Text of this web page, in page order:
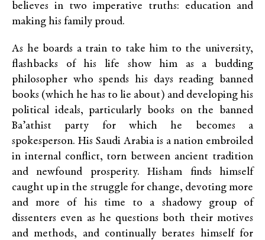
believes in two imperative truths: education and
making his family proud.
As he boards a train to take him to the university,
flashbacks of his life show him as a budding
philosopher who spends his days reading banned
books (which he has to lie about) and developing his
political ideals, particularly books on the banned
Ba’athist party for which he becomes a
spokesperson. His Saudi Arabia is a nation embroiled
in internal conflict, torn between ancient tradition
and newfound prosperity. Hisham finds himself
caught up in the struggle for change, devoting more
and more of his time to a shadowy group of
dissenters even as he questions both their motives
and methods, and continually berates himself for